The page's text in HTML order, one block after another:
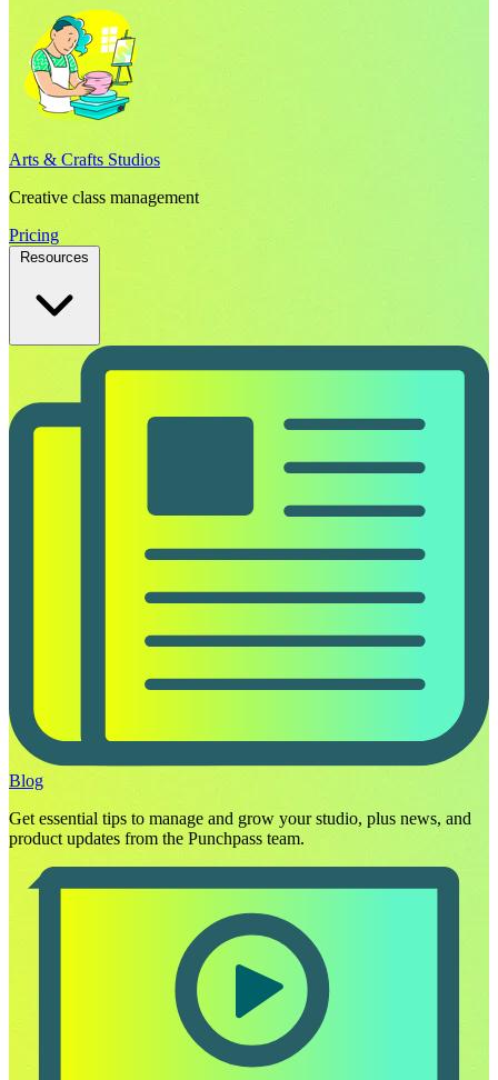
Arts & Crafts Studios
Creative class management
Pricing
Resources
Blog
Get essential tips to manage and grow your studio, plus news, and
product updates from the Punchpass team.